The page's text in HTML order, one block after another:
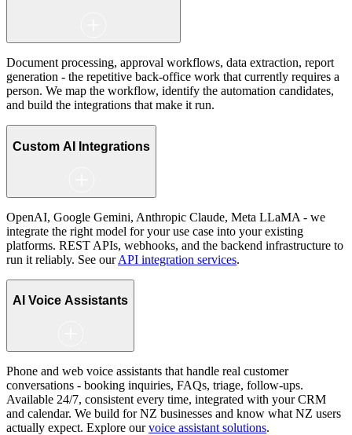
Document processing, approval workflows, data extraction, report
generation - the repetitive back-office work that currently requires a
person. We map the workflow, identify the automation candidates,
and build the integrations that make it run.
Custom AI Integrations
OpenAI, Google Gemini, Anthropic Claude, Meta LLaMA - we
integrate the right model for your use case into your existing
platforms. REST APIs, webhooks, and the backend infrastructure to
run it reliably. See ourAPI integration services.
AI Voice Assistants
Phone and web voice assistants that handle real customer
conversations - booking inquiries, FAQs, triage, follow-ups.
Available 24/7, consistent every time, integrated with your CRM
and calendar. We build for NZ businesses and know what NZ users
actually expect. Explore ourvoice assistant solutions.